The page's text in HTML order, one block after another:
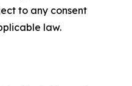
to any consent
law.